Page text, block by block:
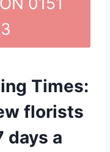
Times:
florists
days a